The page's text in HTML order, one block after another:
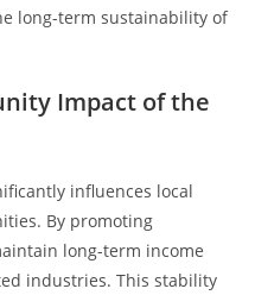
long-term sustainability of
Impact of the
influences local
By promoting
long-term income
industries. This stability